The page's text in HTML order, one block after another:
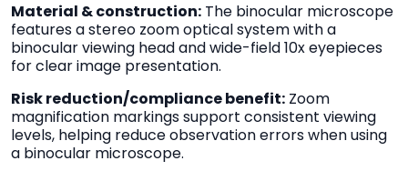
Material & construction: The binocular microscope
features a stereo zoom optical system with a
binocular viewing head and wide-field 10x eyepieces
for clear image presentation.
Risk reduction/compliance benefit: Zoom
magnification markings support consistent viewing
levels, helping reduce observation errors when using
a binocular microscope.